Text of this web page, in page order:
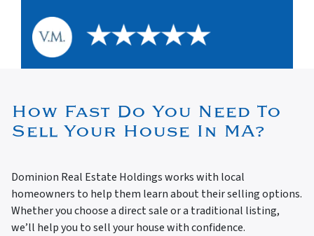
How Fast Do You Need To
Sell Your House In MA?
Dominion Real Estate Holdings works with local
homeowners to help them learn about their selling options.
Whether you choose a direct sale or a traditional listing,
we’ll help you to sell your house with confidence.